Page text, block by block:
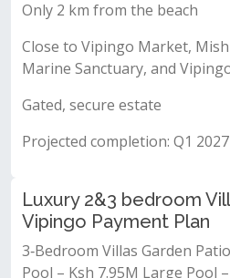
Only 2 km from the beach
Close to Vipingo Market,
Marine Sanctuary, and
Gated, secure estate
Projected completion: Q1 2027
Luxury 2&3 bedroom
Vipingo Payment Plan
3‐Bedroom Villas Garden
Pool – Ksh 7.95M Large Pool